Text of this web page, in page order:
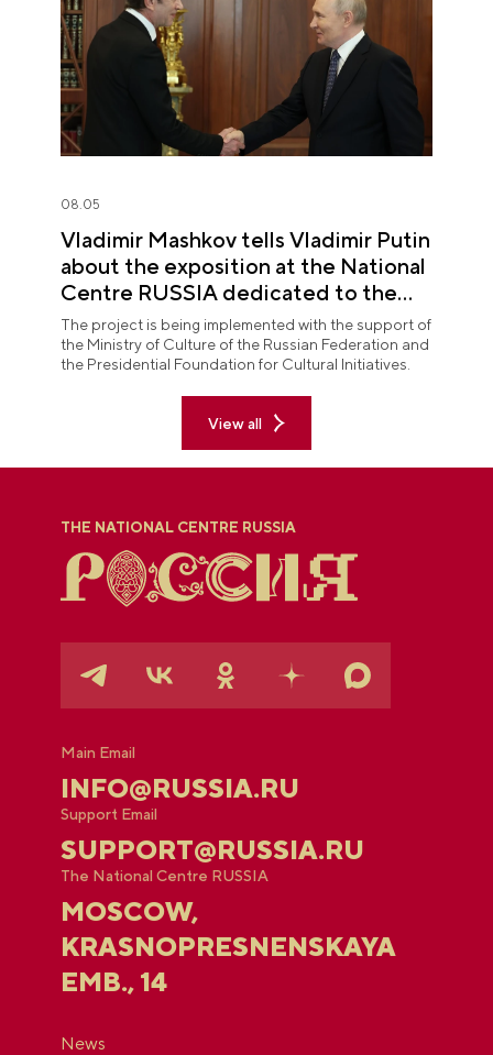
08.05
Vladimir Mashkov tells Vladimir Putin
about the exposition at the National
Centre RUSSIA dedicated to the
Union of Theatre Workers
The project is being implemented with the support of
the Ministry of Culture of the Russian Federation and
the Presidential Foundation for Cultural Initiatives.
View all
THE NATIONAL CENTRE RUSSIA
Main Email
INFO@RUSSIA.RU
Support Email
SUPPORT@RUSSIA.RU
The National Centre RUSSIA
MOSCOW,
KRASNOPRESNENSKAYA
EMB., 14
News